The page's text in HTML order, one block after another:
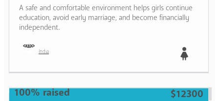
A safe and comfortable environment helps girls continue
education, avoid early marriage, and become financially
independent.
India
Girl
100% raised $12300